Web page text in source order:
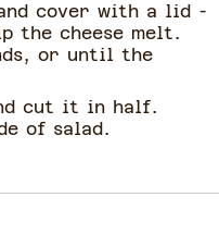
cover with a lid -
the cheese melt.
or until the
cut it in half.
of salad.